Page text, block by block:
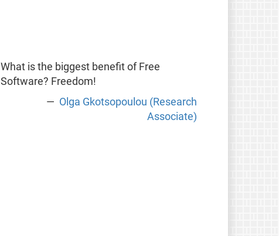
What is the biggest benefit of Free
Software? Freedom!
Olga Gkotsopoulou (Research
Associate)